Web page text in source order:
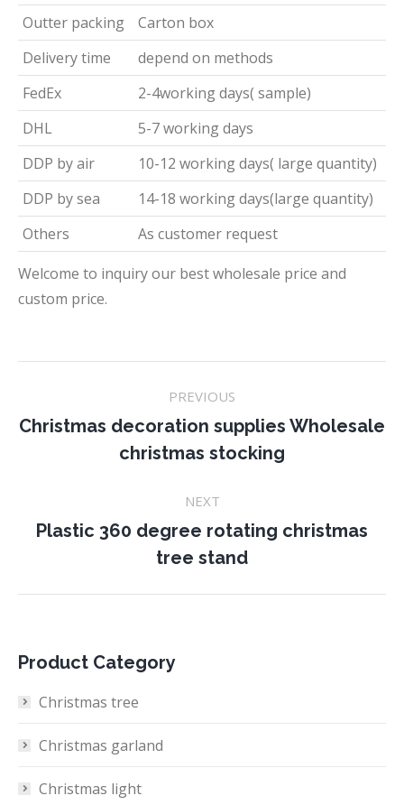
Outter packing
Carton box
Delivery time
depend on methods
FedEx
2-4working days( sample)
DHL
5-7 working days
DDP by air
10-12 working days( large quantity)
DDP by sea
14-18 working days(large quantity)
Others
As customer request
Welcome to inquiry our best wholesale price and
custom price.
navigation
PREVIOUS
Previous
project:
Christmas decoration supplies Wholesale
christmas stocking
NEXT
Next
project:
Plastic 360 degree rotating christmas
tree stand
Product Category
Christmas tree
Christmas garland
Christmas light